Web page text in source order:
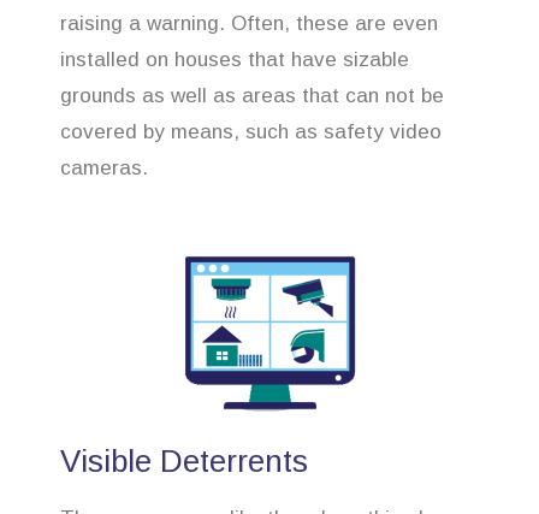
raising a warning. Often, these are even
installed on houses that have sizable
grounds as well as areas that can not be
covered by means, such as safety video
cameras.
Visible Deterrents